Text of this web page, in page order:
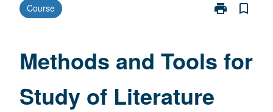
Course print
Print
for
Literature
bookmark_border
Methods and Tools for
Study of Literature